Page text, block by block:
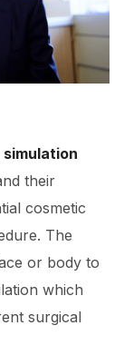
simulation
their
cosmetic
The
or body to
which
surgical